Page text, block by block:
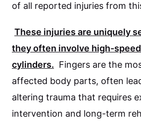
of all reported injuries from
These injuries are uniquely
they often involve high-
cylinders. Fingers are the
affected body parts, often
altering trauma that requires
intervention and long-term